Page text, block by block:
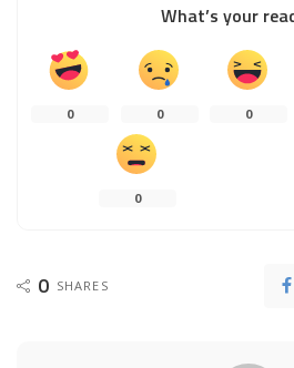
What’s your
0 0 0
0
0 SHARES